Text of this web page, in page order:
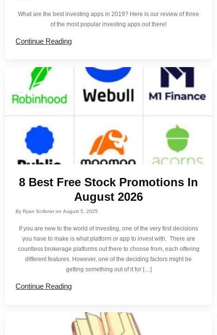
What are the best investing apps in 2019? Here is our review of three
of the most popular investing apps out there!
Continue Reading
8 Best Free Stock Promotions In
August 2026
ByRyan Scribner onAugust 5, 2025
If you are new to the world of investing, one of the very first decisions
you have to make is what platform or app to invest with. There are
countless brokerage platforms out there to choose from, each offering
different features. However, one of the deciding factors might be
getting something out of it for […]
Continue Reading